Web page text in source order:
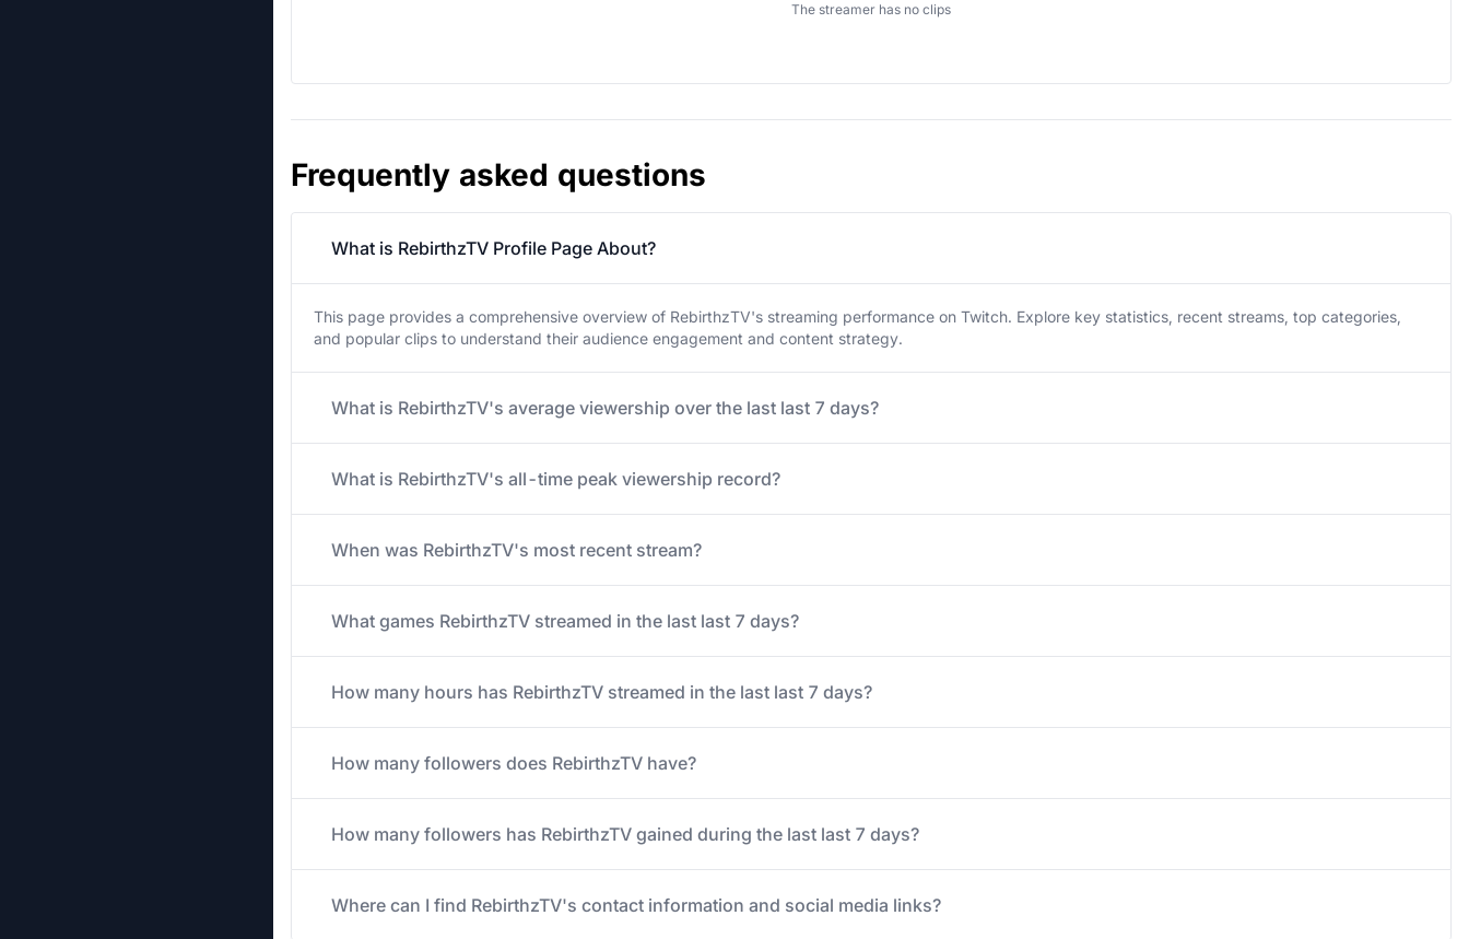
The streamer has no clips
Frequently asked questions
What is RebirthzTV Profile Page About?
This page provides a comprehensive overview of RebirthzTV's streaming performance on Twitch. Explore key statistics, recent streams, top categories,
and popular clips to understand their audience engagement and content strategy.
What is RebirthzTV's average viewership over the last last 7 days?
What is RebirthzTV's all-time peak viewership record?
When was RebirthzTV's most recent stream?
What games RebirthzTV streamed in the last last 7 days?
How many hours has RebirthzTV streamed in the last last 7 days?
How many followers does RebirthzTV have?
How many followers has RebirthzTV gained during the last last 7 days?
Where can I find RebirthzTV's contact information and social media links?